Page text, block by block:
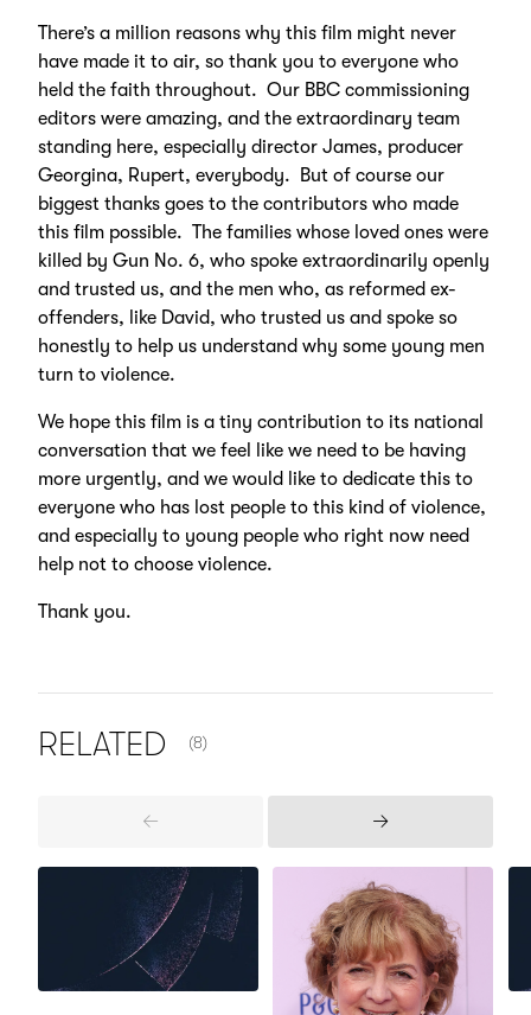
There’s a million reasons why this film might never
have made it to air, so thank you to everyone who
held the faith throughout. Our BBC commissioning
editors were amazing, and the extraordinary team
standing here, especially director James, producer
Georgina, Rupert, everybody. But of course our
biggest thanks goes to the contributors who made
this film possible. The families whose loved ones were
killed by Gun No. 6, who spoke extraordinarily openly
and trusted us, and the men who, as reformed ex-
offenders, like David, who trusted us and spoke so
honestly to help us understand why some young men
turn to violence.
We hope this film is a tiny contribution to its national
conversation that we feel like we need to be having
more urgently, and we would like to dedicate this to
everyone who has lost people to this kind of violence,
and especially to young people who right now need
help not to choose violence.
Thank you.
RELATED (8)
Previous
Next